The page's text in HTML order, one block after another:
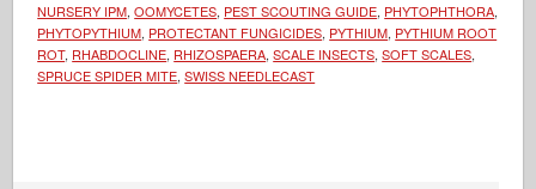
NURSERY IPM,OOMYCETES, PEST SCOUTING GUIDE, PHYTOPHTHORA,
PHYTOPYTHIUM, PROTECTANT FUNGICIDES, PYTHIUM, PYTHIUM ROOT
ROT, RHABDOCLINE, RHIZOSPAERA,SCALE INSECTS,SOFT SCALES,
SPRUCE SPIDER MITE,SWISS NEEDLECAST